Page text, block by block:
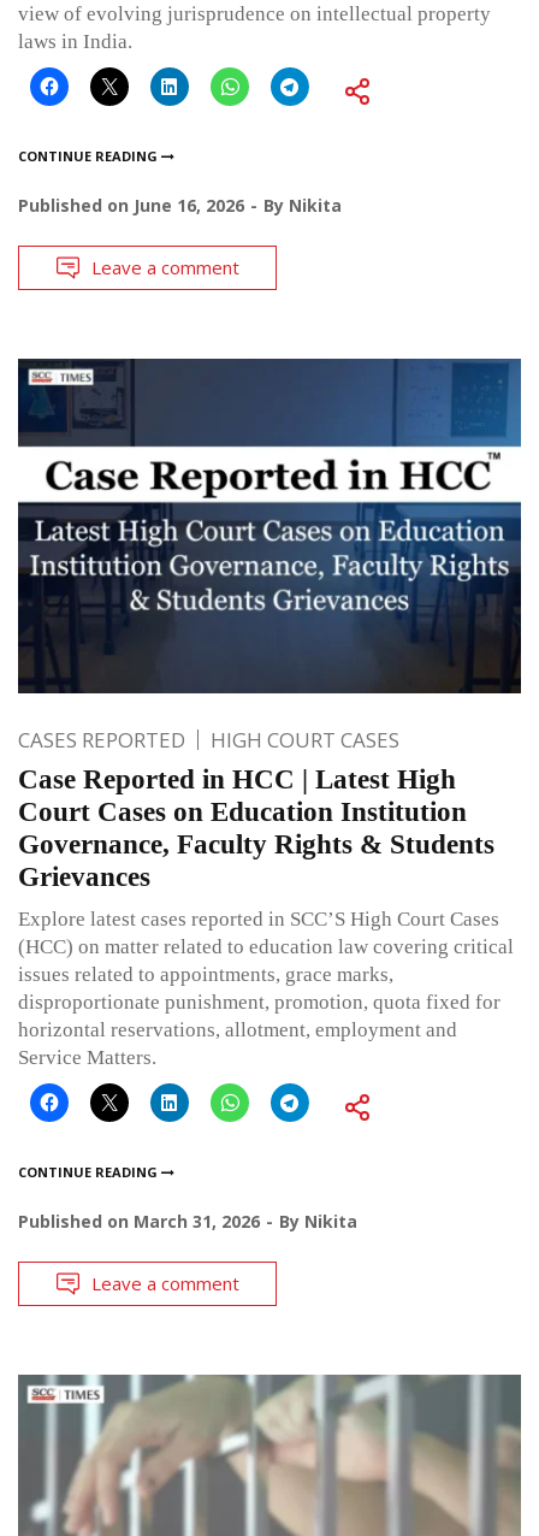
view of evolving jurisprudence on intellectual property
laws in India.
CONTINUE READING
Published on June 16, 2026 By Nikita
Leave a comment
CASES REPORTED HIGH COURT CASES
Case Reported in HCC | Latest High
Court Cases on Education Institution
Governance, Faculty Rights & Students
Grievances
Explore latest cases reported in SCC’S High Court Cases
(HCC) on matter related to education law covering critical
issues related to appointments, grace marks,
disproportionate punishment, promotion, quota fixed for
horizontal reservations, allotment, employment and
Service Matters.
CONTINUE READING
Published on March 31, 2026 By Nikita
Leave a comment